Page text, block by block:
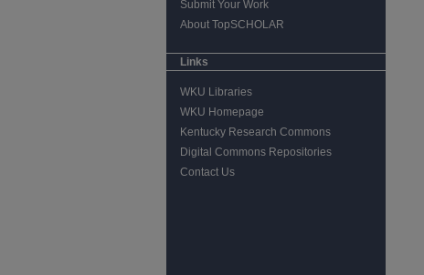
Submit Your Work
About TopSCHOLAR
Links
WKU Libraries
WKU Homepage
Kentucky Research Commons
Digital Commons Repositories
Contact Us